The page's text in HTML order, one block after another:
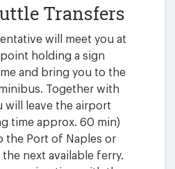
Transfers
will meet you at
holding a sign
and bring you to the
Together with
will leave the airport
time approx. 60 min)
the Port of Naples or
next available ferry.